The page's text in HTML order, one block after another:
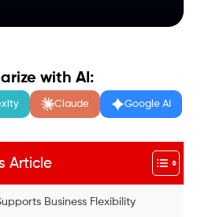
with AI:
Claude Google AI
Article
Business Flexibility